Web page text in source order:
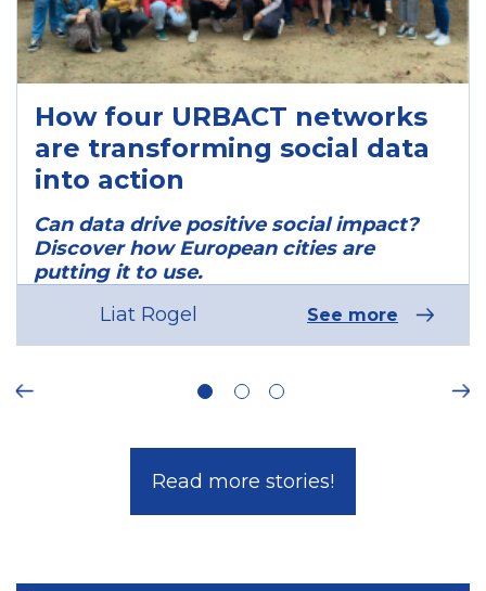
How four URBACT networks
are transforming social data
into action
Can data drive positive social impact?
Discover how European cities are
putting it to use.
Liat Rogel
See more
Read more stories!